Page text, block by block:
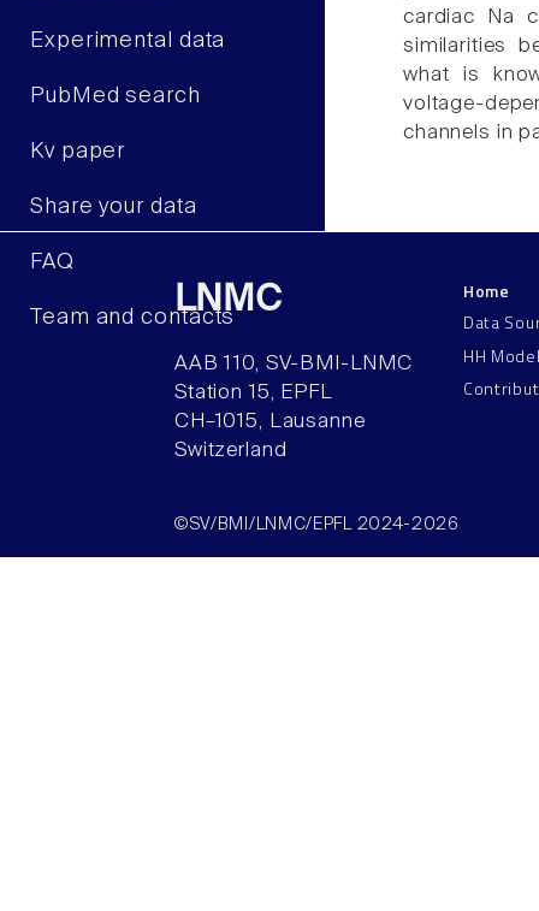
Experimental data
PubMed search
Kv paper
Share your data
FAQ
Team and contacts
cardiac Na
similarities
what is
voltage-
channels in
LNMC
AAB 110, SV-BMI-LNMC
Station 15, EPFL
CH–1015, Lausanne
Switzerland
Home
Data
HH
©SV/BMI/LNMC/EPFL 2024-2026